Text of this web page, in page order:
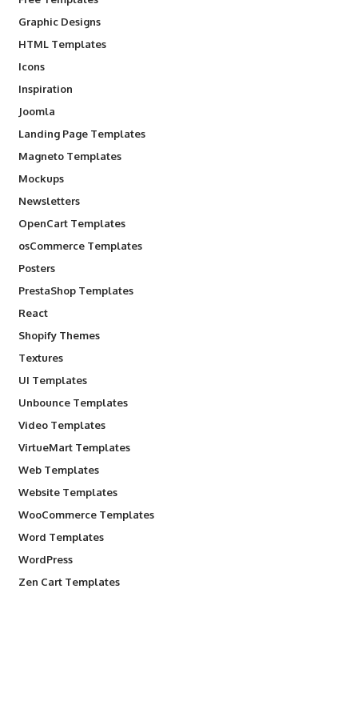
Graphic Designs
HTML Templates
Icons
Inspiration
Joomla
Landing Page Templates
Magneto Templates
Mockups
Newsletters
OpenCart Templates
osCommerce Templates
Posters
PrestaShop Templates
React
Shopify Themes
Textures
UI Templates
Unbounce Templates
Video Templates
VirtueMart Templates
Web Templates
Website Templates
WooCommerce Templates
Word Templates
WordPress
Zen Cart Templates